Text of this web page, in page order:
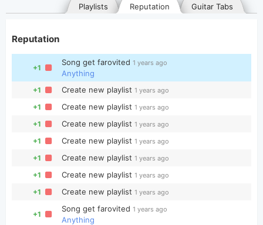
Guitar Tabs
Reputation
Playlists
Posted songs
General
Reputation
+1
Song get farovited 1 years ago
Anything
+1 Create new playlist 1 years ago
+1 Create new playlist 1 years ago
+1 Create new playlist 1 years ago
+1 Create new playlist 1 years ago
+1 Create new playlist 1 years ago
+1 Create new playlist 1 years ago
+1 Create new playlist 1 years ago
+1
Song get farovited 1 years ago
Anything